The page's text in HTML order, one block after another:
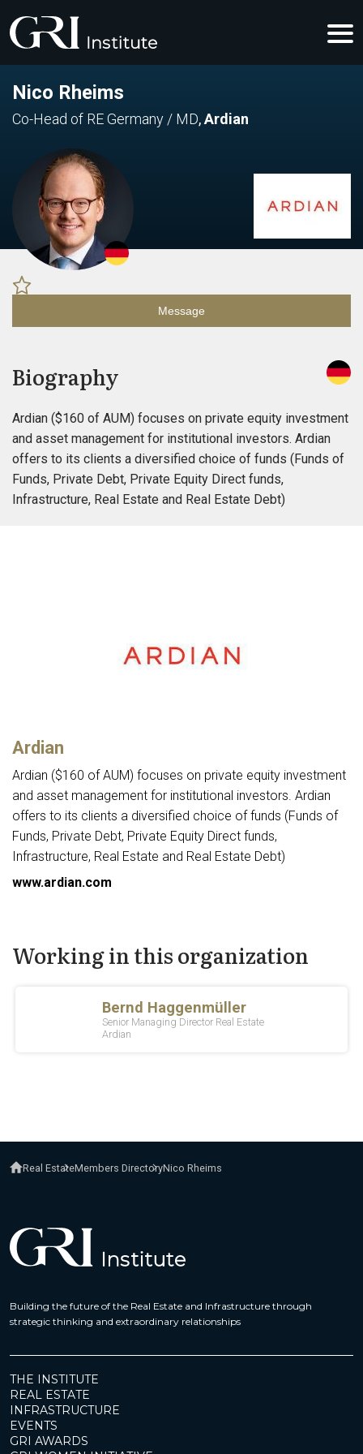
Nico Rheims
Co-Head of RE Germany / MD,Ardian
Message
Biography
Ardian ($160 of AUM) focuses on private equity investment
and asset management for institutional investors. Ardian
offers to its clients a diversified choice of funds (Funds of
Funds, Private Debt, Private Equity Direct funds,
Infrastructure, Real Estate and Real Estate Debt)
Ardian
Ardian ($160 of AUM) focuses on private equity investment
and asset management for institutional investors. Ardian
offers to its clients a diversified choice of funds (Funds of
Funds, Private Debt, Private Equity Direct funds,
Infrastructure, Real Estate and Real Estate Debt)
www.ardian.com
Working in this organization
Real EstateMembers DirectoryNico Rheims
Building the future of the Real Estate and Infrastructure through
strategic thinking and extraordinary relationships
THE INSTITUTE
REAL ESTATE
INFRASTRUCTURE
EVENTS
GRI AWARDS